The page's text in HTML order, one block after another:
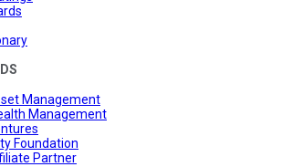
Management
Management
Foundation
Partner